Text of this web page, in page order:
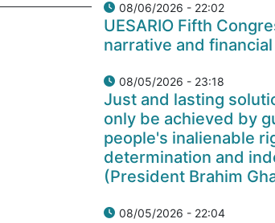
08/06/2026 - 22:02
UESARIO Fifth
narrative and
08/05/2026 - 23:18
Just and lasting
only be achieved by
people's inalienable
determination and
(President Brahim
08/05/2026 - 22:04